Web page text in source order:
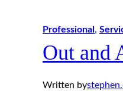
Professional ,
Out and
Written by